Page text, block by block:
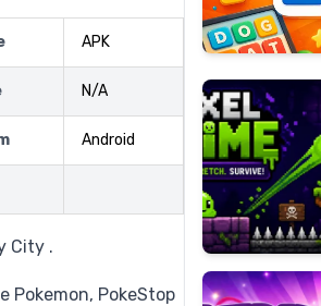
APK
N/A
Android
City .
Pokemon, PokeStop
Pixel
Slime
Candy
Super
Lines